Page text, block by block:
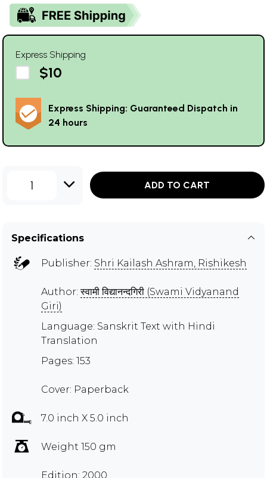
Express Shipping
$10
Express Shipping: Guaranteed Dispatch in
24 hours
1 ADD TO CART
Specifications
Publisher: Shri Kailash Ashram, Rishikesh
Author:स्वामी विद्यानन्दगिरी (Swami Vidyanand
Giri)
Language: Sanskrit Text with Hindi
Translation
Pages: 153
Cover: Paperback
7.0 inch X 5.0 inch
Weight 150 gm
Edition: 2000